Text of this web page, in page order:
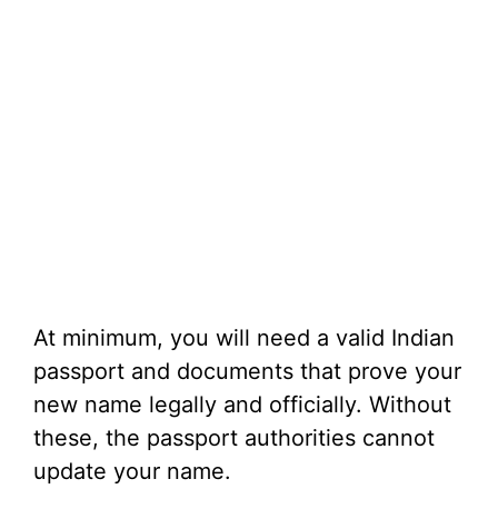
At minimum, you will need a valid Indian
passport and documents that prove your
new name legally and officially. Without
these, the passport authorities cannot
update your name.